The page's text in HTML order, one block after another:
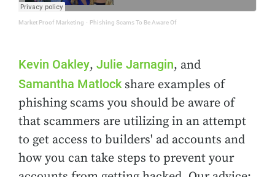
Market Proof Marketing · Phishing Scams To Be Aware Of
Kevin Oakley, Julie Jarnagin, and
Samantha Matlockshare examples of
phishing scams you should be aware of
that scammers are utilizing in an attempt
to get access to builders' ad accounts and
how you can take steps to prevent your